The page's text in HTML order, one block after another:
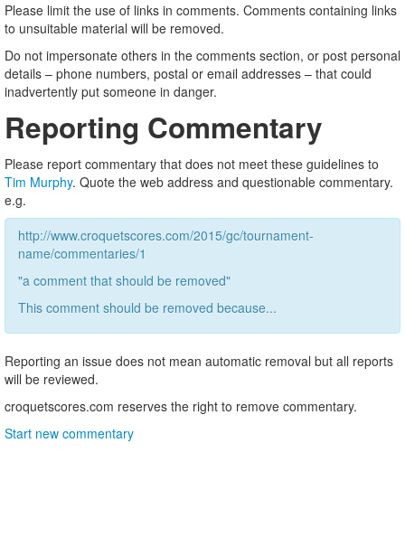
Please limit the use of links in comments. Comments containing links
to unsuitable material will be removed.
Do not impersonate others in the comments section, or post personal
details – phone numbers, postal or email addresses – that could
inadvertently put someone in danger.
Reporting Commentary
Please report commentary that does not meet these guidelines to
Tim Murphy. Quote the web address and questionable commentary.
e.g.
http://www.croquetscores.com/2015/gc/tournament-
name/commentaries/1
"a comment that should be removed"
This comment should be removed because...
Reporting an issue does not mean automatic removal but all reports
will be reviewed.
croquetscores.com reserves the right to remove commentary.
Start new commentary